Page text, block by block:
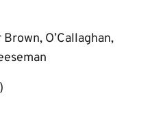
O’Callaghan,